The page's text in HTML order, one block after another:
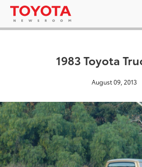
1983 Toyota
August 09, 2013